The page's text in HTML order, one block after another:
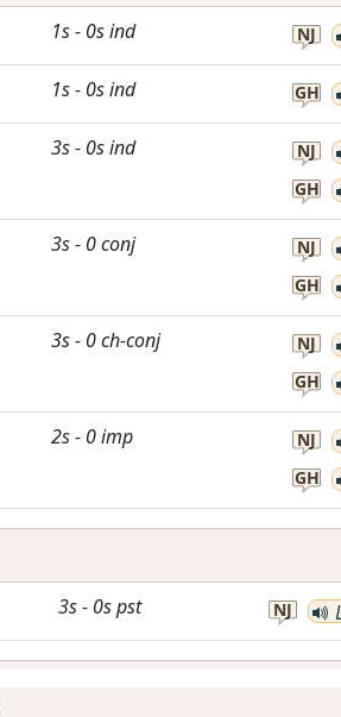
1s- 0sind NJ
1s- 0sind GH
3s- 0sind NJ
GH
3s- 0conj NJ
GH
3s- 0ch-conj NJ
GH
2s- 0imp NJ
GH
3s- 0spst NJ